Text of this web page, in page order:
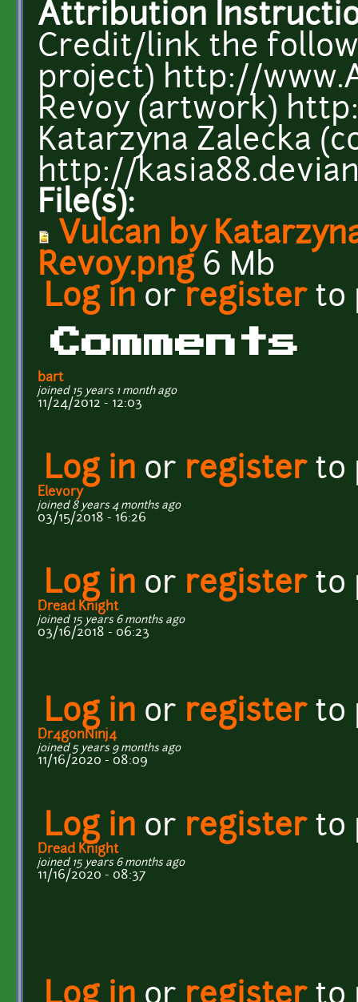
Attribution
Credit/link the
project) http://
Revoy (artwork)
Katarzyna Zalecka
http://
File(s):
Vulcan by
Revoy.png6 Mb
Log in or registerto
Comments
bart
joined 15 years 1 month ago
11/24/2012 - 12:03
Log in or registerto
Elevory
joined 8 years 4 months ago
03/15/2018 - 16:26
Log in or registerto
Dread Knight
joined 15 years 6 months ago
03/16/2018 - 06:23
Log in or registerto
Dr4gonNinj4
joined 5 years 9 months ago
11/16/2020 - 08:09
Log in or registerto
Dread Knight
joined 15 years 6 months ago
11/16/2020 - 08:37